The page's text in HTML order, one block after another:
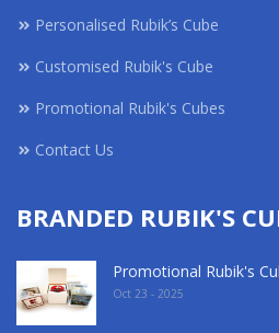
Personalised Rubik’s Cube
Customised Rubik's Cube
Promotional Rubik's Cubes
Contact Us
BRANDED RUBIK'S
Promotional Rubik's
Oct 23 - 2025